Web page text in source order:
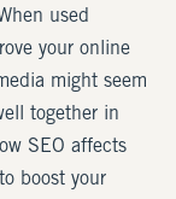
used
your online
might seem
together in
SEO affects
boost your